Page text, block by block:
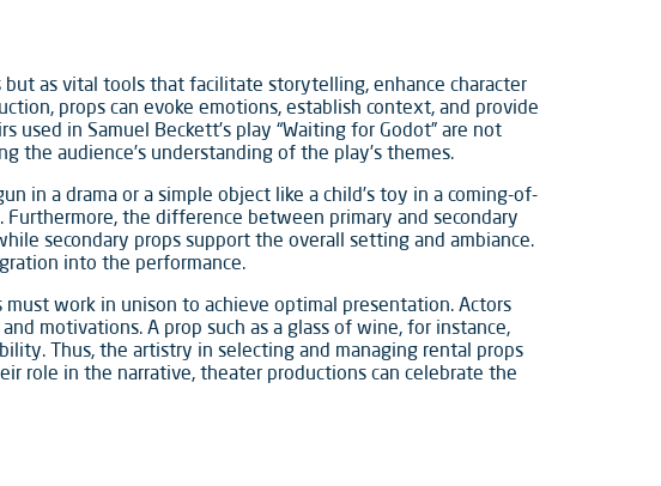
as vital tools that facilitate storytelling, enhance character
props can evoke emotions, establish context, and provide
in Samuel Beckett’s play “Waiting for Godot” are not
audience’s understanding of the play’s themes.
in a drama or a simple object like a child’s toy in a coming-of-
the difference between primary and secondary
secondary props support the overall setting and ambiance.
into the performance.
work in unison to achieve optimal presentation. Actors
motivations. A prop such as a glass of wine, for instance,
Thus, the artistry in selecting and managing rental props
role in the narrative, theater productions can celebrate the